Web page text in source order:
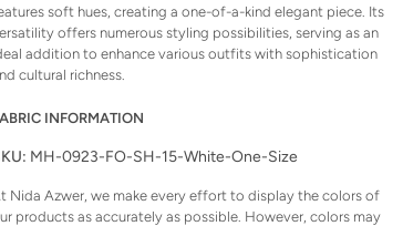
soft hues, creating a one-of-a-kind elegant piece. Its
offers numerous styling possibilities, serving as an
addition to enhance various outfits with sophistication
cultural richness.
INFORMATION
MH-0923-FO-SH-15-White-One-Size
Nida Azwer, we make every effort to display the colors of
products as accurately as possible. However, colors may